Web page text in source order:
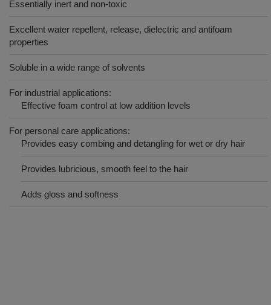
Essentially inert and non-toxic
Excellent water repellent, release, dielectric and antifoam
properties
Soluble in a wide range of solvents
For industrial applications:
Effective foam control at low addition levels
For personal care applications:
Provides easy combing and detangling for wet or dry hair
Provides lubricious, smooth feel to the hair
Adds gloss and softness